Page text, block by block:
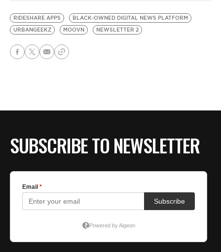
RIDESHARE APPS
BLACK-OWNED DIGITAL NEWS PLATFORM
URBANGEEKZ
MOOVN NEWSLETTER 2
SUBSCRIBE TO NEWSLETTER